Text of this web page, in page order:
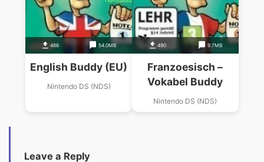
486 54.0MB
English Buddy (EU)
Nintendo DS (NDS)
490 9.7MB
Franzoesisch –
Vokabel Buddy
Nintendo DS (NDS)
Leave a Reply